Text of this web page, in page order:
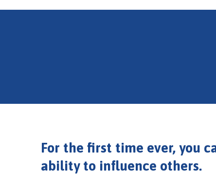
For the first time ever, you
ability to influence others.